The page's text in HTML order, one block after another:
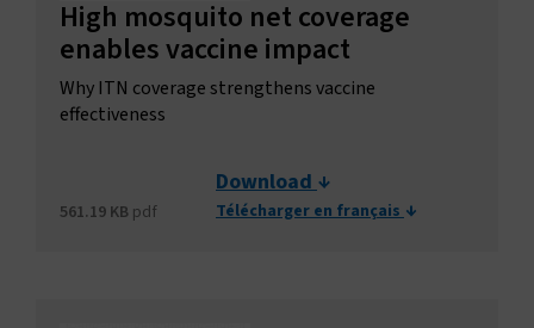
High mosquito net coverage
enables vaccine impact
Why ITN coverage strengthens vaccine
effectiveness
561.19 KB pdf
Download
Télécharger en français